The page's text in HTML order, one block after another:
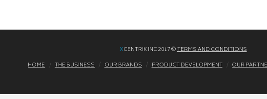
XCENTRIK INC 2017 ©TERMS AND CONDITIONS
HOME
THE BUSINESS OUR BRANDS PRODUCT DEVELOPMENT OUR